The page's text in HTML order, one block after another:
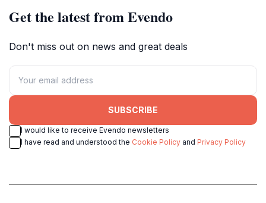
Get the latest from Evendo
Don't miss out on news and great deals
SUBSCRIBE
I would like to receive Evendo newsletters
I have read and understood the Cookie Policy and Privacy Policy